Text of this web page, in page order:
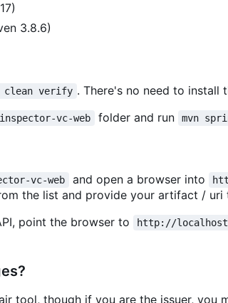
3.8.6)
clean verify . There's no need to install
inspector-vc-web folder and run mvn
vc-web and open a browser into
the list and provide your artifact / uri
point the browser to
http://
tool, though if you are the issuer, you